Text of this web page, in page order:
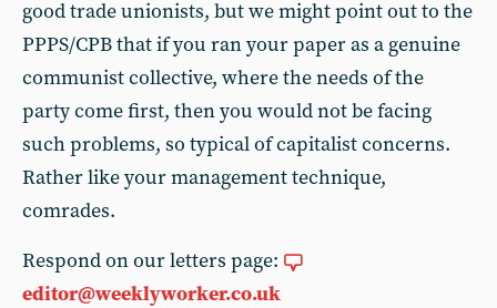
good trade unionists, but we might point out to the
PPPS/CPB that if you ran your paper as a genuine
communist collective, where the needs of the
party come first, then you would not be facing
such problems, so typical of capitalist concerns.
Rather like your management technique,
comrades.
Respond on our letters page:
editor@weeklyworker.co.uk